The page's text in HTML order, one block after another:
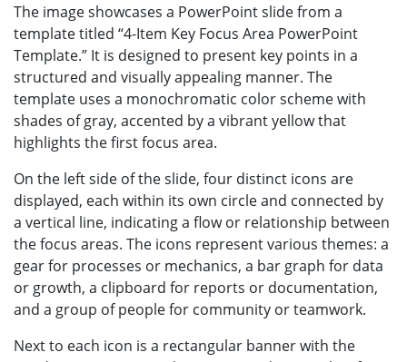
The image showcases a PowerPoint slide from a
template titled “4-Item Key Focus Area PowerPoint
Template.” It is designed to present key points in a
structured and visually appealing manner. The
template uses a monochromatic color scheme with
shades of gray, accented by a vibrant yellow that
highlights the first focus area.
On the left side of the slide, four distinct icons are
displayed, each within its own circle and connected by
a vertical line, indicating a flow or relationship between
the focus areas. The icons represent various themes: a
gear for processes or mechanics, a bar graph for data
or growth, a clipboard for reports or documentation,
and a group of people for community or teamwork.
Next to each icon is a rectangular banner with the